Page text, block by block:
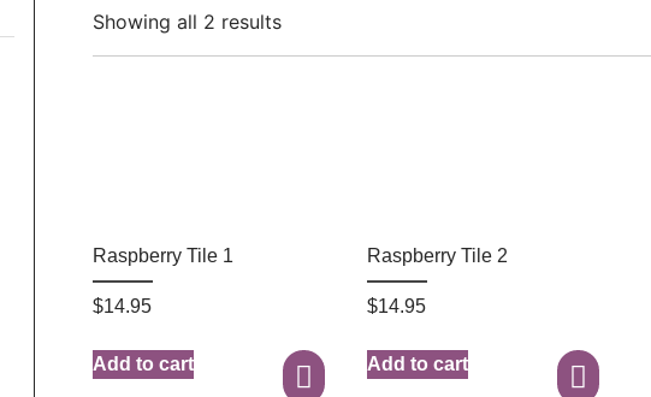
Showing all 2 results
Raspberry Tile 1
$14.95
Add to cart
Raspberry Tile 2
$14.95
Add to cart